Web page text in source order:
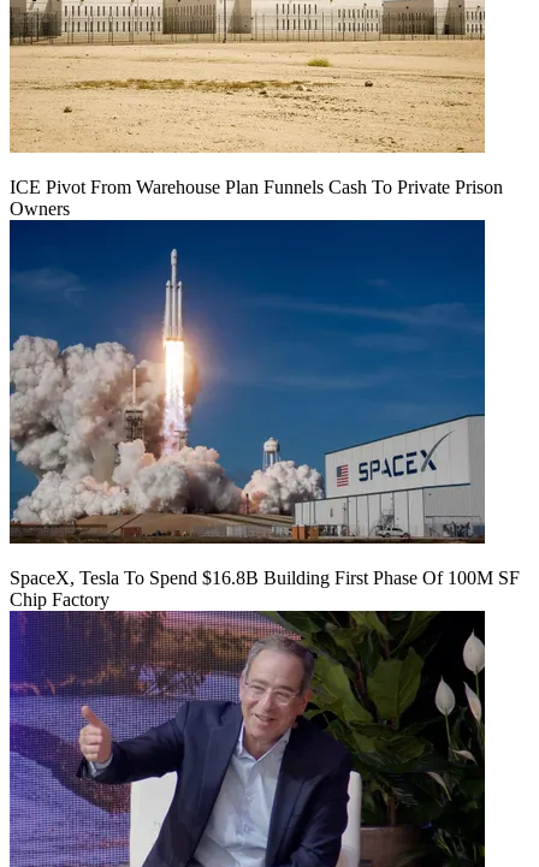
ICE Pivot From Warehouse Plan Funnels Cash To Private Prison
Owners
SpaceX, Tesla To Spend $16.8B Building First Phase Of 100M SF
Chip Factory